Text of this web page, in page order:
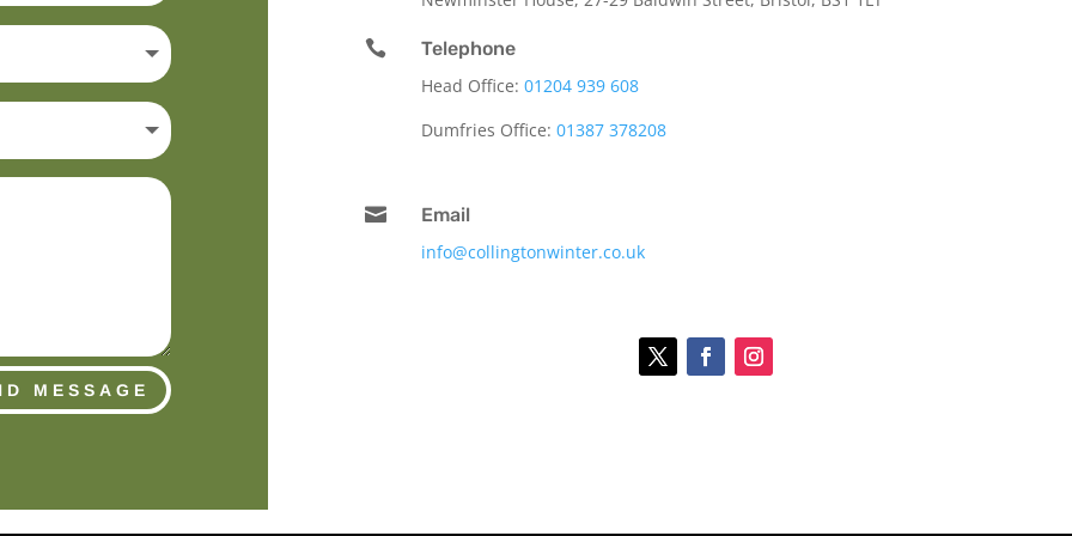
MESSAGE

Telephone
Head Office: 01204 939 608
Dumfries Office: 01387 378208

Email
info@collingtonwinter.co.uk